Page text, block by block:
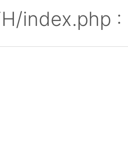
index.php